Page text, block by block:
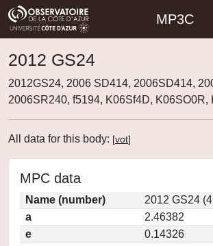
MP3C
2012 GS24
2012GS24, 2006 SD414, 2006SD414,
2006SR240, f5194, K06Sf4D, K06SO0R,
All data for this body: [vot]
MPC data
Name (number)
2012 GS24
a
2.46382
e
0.14326